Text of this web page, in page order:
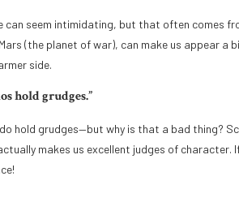
can seem intimidating, but that often comes
(the planet of war), can make us appear a
side.
hold grudges.”
do hold grudges—but why is that a bad thing?
makes us excellent judges of character.